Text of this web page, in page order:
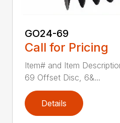
GO24-69
Call for Pricing
Item# and Item
69 Offset Disc, 6&...
Details